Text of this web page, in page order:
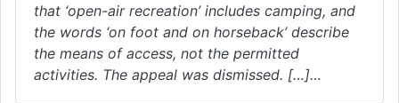
that ‘open-air recreation’ includes camping, and
the words ‘on foot and on horseback’ describe
the means of access, not the permitted
activities. The appeal was dismissed. […]…